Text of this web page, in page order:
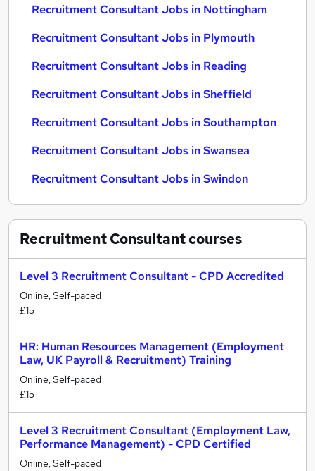
Recruitment Consultant Jobs in Nottingham
Recruitment Consultant Jobs in Plymouth
Recruitment Consultant Jobs in Reading
Recruitment Consultant Jobs in Sheffield
Recruitment Consultant Jobs in Southampton
Recruitment Consultant Jobs in Swansea
Recruitment Consultant Jobs in Swindon
Recruitment Consultantcourses
Level 3 Recruitment Consultant - CPD Accredited
Online, Self-paced
£15
HR: Human Resources Management (Employment
Law, UK Payroll & Recruitment) Training
Online, Self-paced
£15
Level 3 Recruitment Consultant (Employment Law,
Performance Management) - CPD Certified
Online, Self-paced